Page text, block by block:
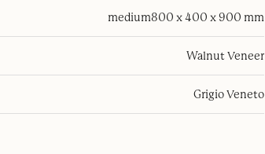
medium800 x 400 x 900 mm
Walnut Veneer
Grigio Veneto